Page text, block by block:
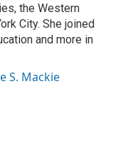
the Western
City. She joined
and more in
S. Mackie